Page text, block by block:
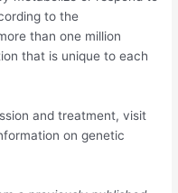
to the
than one million
that is unique to each
and treatment, visit
on genetic